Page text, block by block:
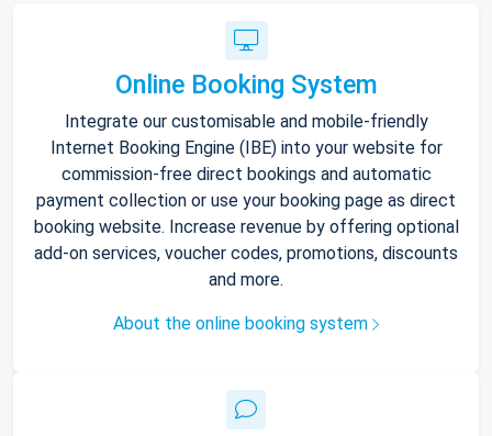
Online Booking System
Integrate our customisable and mobile-friendly
Internet Booking Engine (IBE) into your website for
commission-free direct bookings and automatic
payment collection or use your booking page as direct
booking website. Increase revenue by offering optional
add-on services, voucher codes, promotions, discounts
and more.
About the online booking system